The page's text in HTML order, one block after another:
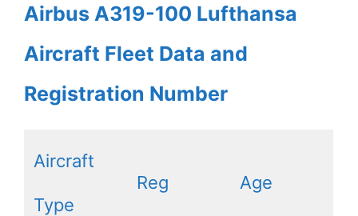
Airbus A319-100 Lufthansa
Aircraft Fleet Data and
Registration Number
Aircraft
Type
Reg Age